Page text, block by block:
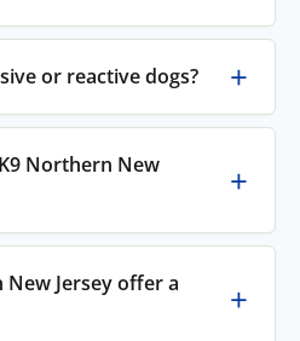
or reactive dogs?
Northern New
Jersey offer a